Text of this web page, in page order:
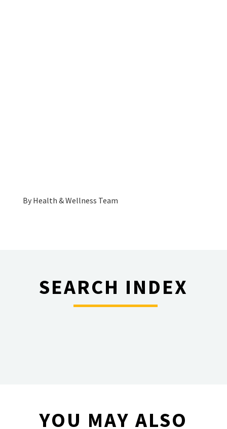
By Health & Wellness Team
SEARCH INDEX
________
YOU MAY ALSO